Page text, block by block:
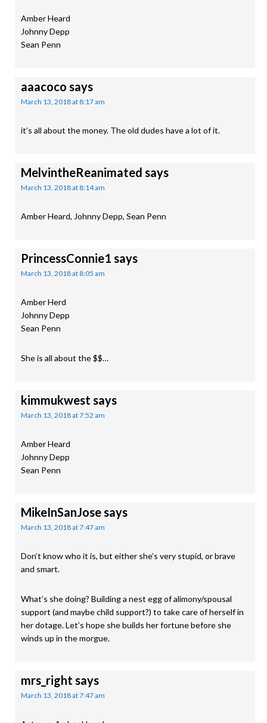
Amber Heard
Johnny Depp
Sean Penn
aaacoco says
March 13, 2018 at 8:17 am
it’s all about the money. The old dudes have a lot of it.
MelvintheReanimated says
March 13, 2018 at 8:14 am
Amber Heard, Johnny Depp, Sean Penn
PrincessConnie1 says
March 13, 2018 at 8:05 am
Amber Herd
Johnny Depp
Sean Penn
She is all about the $$…
kimmukwest says
March 13, 2018 at 7:52 am
Amber Heard
Johnny Depp
Sean Penn
MikeInSanJosesays
March 13, 2018 at 7:47 am
Don’t know who it is, but either she’s very stupid, or brave
and smart.
What’s she doing? Building a nest egg of alimony/spousal
support (and maybe child support?) to take care of herself in
her dotage. Let’s hope she builds her fortune before she
winds up in the morgue.
mrs_right says
March 13, 2018 at 7:47 am